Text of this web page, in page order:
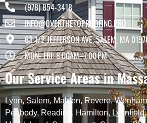
(978) 854-3418
INFO@OVERTHETOPROOFING.PRO
63 1/2 JEFFERSON AVE, SALEM, MA
MON- FRI: 8:00AM–7:00 PM
Our Service Areas in
Lynn,Salem, Malden, Revere,Wenham
Peabody, Reading , Hamilton, Lynnfield